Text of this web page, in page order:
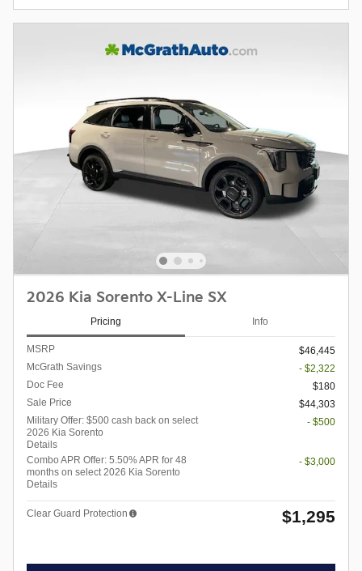
2026 Kia Sorento X-Line SX
Pricing Info
MSRP
$46,445
McGrath Savings
- $2,322
Doc Fee
$180
Sale Price
$44,303
Military Offer: $500 cash back on select
2026 Kia Sorento
Details
- $500
Combo APR Offer: 5.50% APR for 48
months on select 2026 Kia Sorento
Details
- $3,000
Clear Guard Protection $1,295